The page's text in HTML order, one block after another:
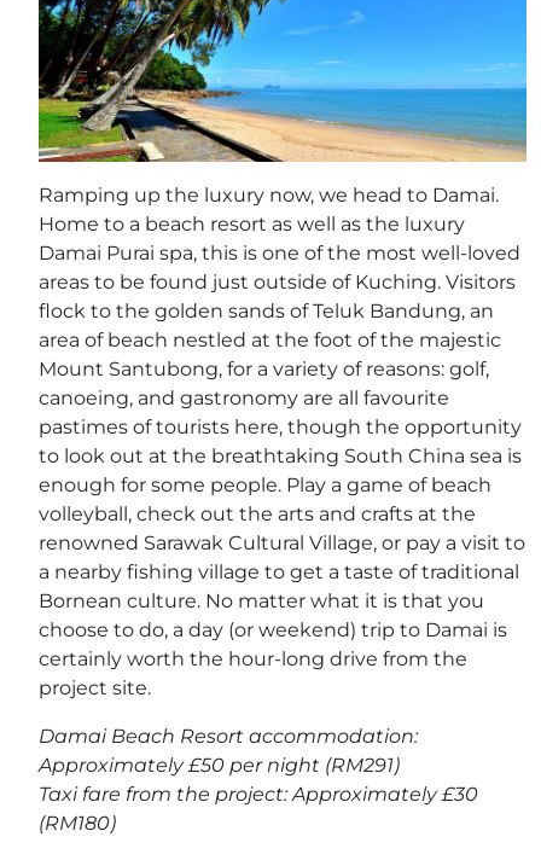
Ramping up the luxury now, we head to Damai.
Home to a beach resort as well as the luxury
Damai Purai spa, this is one of the most well-loved
areas to be found just outside of Kuching. Visitors
flock to the golden sands of Teluk Bandung, an
area of beach nestled at the foot of the majestic
Mount Santubong, for a variety of reasons: golf,
canoeing, and gastronomy are all favourite
pastimes of tourists here, though the opportunity
to look out at the breathtaking South China sea is
enough for some people. Play a game of beach
volleyball, check out the arts and crafts at the
renowned Sarawak Cultural Village, or pay a visit to
a nearby fishing village to get a taste of traditional
Bornean culture. No matter what it is that you
choose to do, a day (or weekend) trip to Damai is
certainly worth the hour-long drive from the
project site.
Damai Beach Resort accommodation:
Approximately £50 per night (RM291)
Taxi fare from the project: Approximately £30
(RM180)